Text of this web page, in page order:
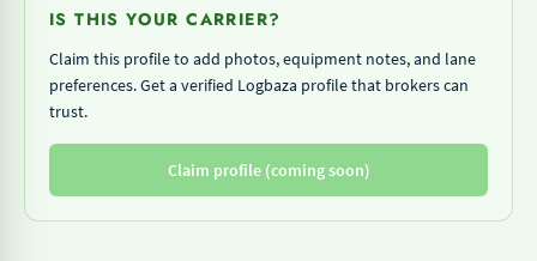
IS THIS YOUR CARRIER?
Claim this profile to add photos, equipment notes, and lane
preferences. Get a verified Logbaza profile that brokers can
trust.
Claim profile (coming soon)